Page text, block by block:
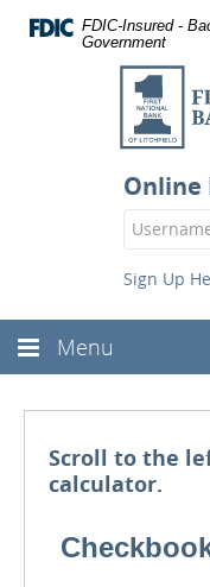
NavigationFDIC-Insured -
Government
First
Bank
of
Online
Sign Up
ToggleMenu
Scroll to the
calculator.